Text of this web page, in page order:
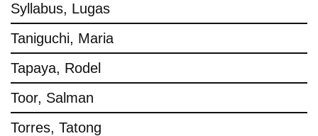
Syllabus, Lugas
Taniguchi, Maria
Tapaya, Rodel
Toor, Salman
Torres, Tatong